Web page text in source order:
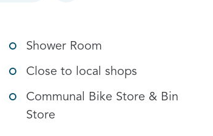
Shower Room
Close to local shops
Communal Bike Store & Bin
Store